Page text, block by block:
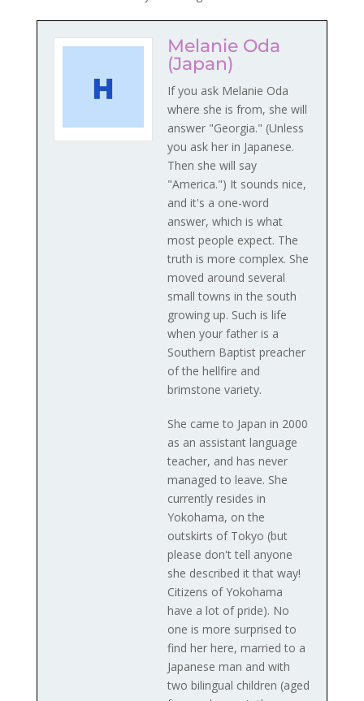
Melanie Oda
(Japan)
If you ask Melanie Oda
where she is from, she will
answer "Georgia." (Unless
you ask her in Japanese.
Then she will say
"America.") It sounds nice,
and it's a one-word
answer, which is what
most people expect. The
truth is more complex. She
moved around several
small towns in the south
growing up. Such is life
when your father is a
Southern Baptist preacher
of the hellfire and
brimstone variety.
She came to Japan in 2000
as an assistant language
teacher, and has never
managed to leave. She
currently resides in
Yokohama, on the
outskirts of Tokyo (but
please don't tell anyone
she described it that way!
Citizens of Yokohama
have a lot of pride). No
one is more surprised to
find her here, married to a
Japanese man and with
two bilingual children (aged